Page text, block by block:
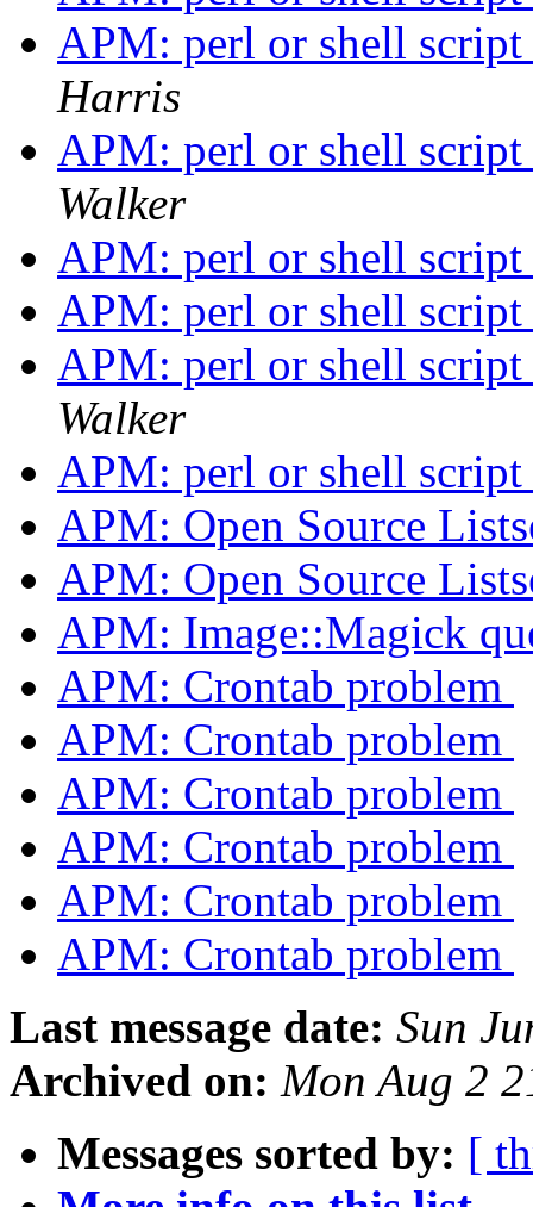
APM: perl or shell
Harris
APM: perl or shell
Walker
APM: perl or shell
APM: perl or shell
APM: perl or shell
Walker
APM: perl or shell
APM: Open Source
APM: Open Source
APM: Image::Magick
APM: Crontab problem
APM: Crontab problem
APM: Crontab problem
APM: Crontab problem
APM: Crontab problem
APM: Crontab problem
Last message date: Sun
Archived on: Mon Aug 2
Messages sorted by: [